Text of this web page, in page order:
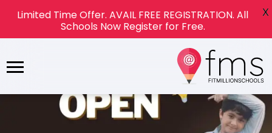
Limited Time Offer. AVAIL FREE REGISTRATION. All
Schools Now Register for Free.
X